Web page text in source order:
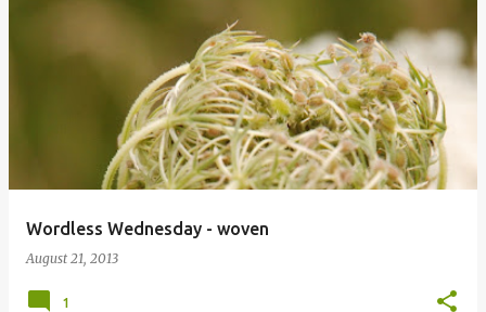
Wordless Wednesday - woven
August 21, 2013
1